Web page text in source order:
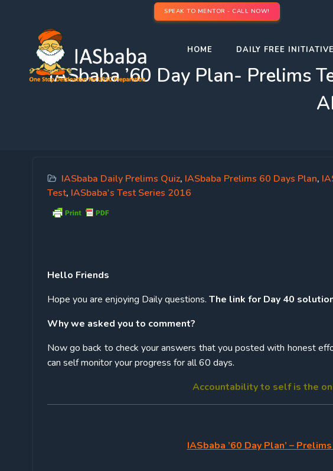
SPEAK TO MENTOR - CALL NOW!
HOME DAILY FREE
IASbaba ’60 Day Plan- Prelims
IASbaba Daily Prelims Quiz, IASbaba Prelims 60 Days Plan,
Test, IASbaba's Test Series 2016
Hello Friends
Hope you are enjoying Daily questions. The link for Day 40
Why we asked you to comment?
Now go back to check your answers that you posted with honest
can self monitor your progress for all 60 days.
Accountability to self is the
IASbaba ’60 Day Plan’ –